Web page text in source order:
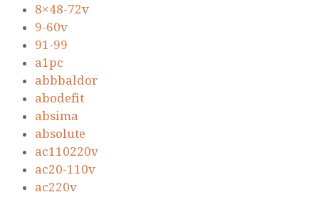
8×48-72v
9-60v
91-99
a1pc
abbbaldor
abodefit
absima
absolute
ac110220v
ac20-110v
ac220v